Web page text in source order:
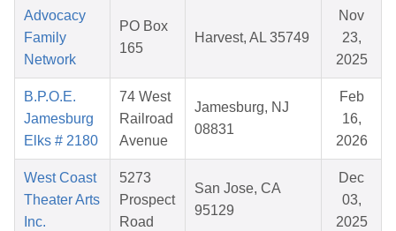
Advocacy
Family
Network
PO Box
165
Harvest, AL 35749
Nov
23,
2025
B.P.O.E.
Jamesburg
Elks # 2180
74 West
Railroad
Avenue
Jamesburg, NJ
08831
Feb
16,
2026
West Coast
Theater Arts
Inc.
5273
Prospect
Road
San Jose, CA
95129
Dec
03,
2025